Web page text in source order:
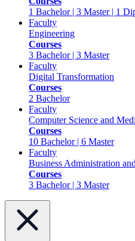
1 Bachelor | 3 Master | 1
Faculty
Engineering
Courses
3 Bachelor | 3 Master
Faculty
Digital Transformation
Courses
2 Bachelor
Faculty
Computer Science and
Courses
10 Bachelor | 6 Master
Faculty
Business Administration
Courses
3 Bachelor | 3 Master